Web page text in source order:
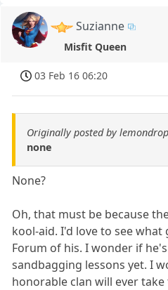
Suzianne
Misfit Queen
03 Feb 16 06:20
Originally posted by lemondrop
none
None?
Oh, that must be because
kool-aid. I'd love to see what
Forum of his. I wonder if
sandbagging lessons yet. I
honorable clan will ever take